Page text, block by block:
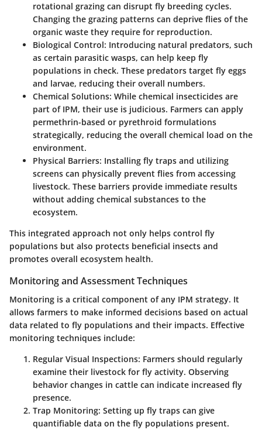
rotational grazing can disrupt fly breeding cycles.
Changing the grazing patterns can deprive flies of the
organic waste they require for reproduction.
Biological Control: Introducing natural predators, such
as certain parasitic wasps, can help keep fly
populations in check. These predators target fly eggs
and larvae, reducing their overall numbers.
Chemical Solutions: While chemical insecticides are
part of IPM, their use is judicious. Farmers can apply
permethrin-based or pyrethroid formulations
strategically, reducing the overall chemical load on the
environment.
Physical Barriers: Installing fly traps and utilizing
screens can physically prevent flies from accessing
livestock. These barriers provide immediate results
without adding chemical substances to the
ecosystem.
This integrated approach not only helps control fly
populations but also protects beneficial insects and
promotes overall ecosystem health.
Monitoring and Assessment Techniques
Monitoring is a critical component of any IPM strategy. It
allows farmers to make informed decisions based on actual
data related to fly populations and their impacts. Effective
monitoring techniques include:
Regular Visual Inspections: Farmers should regularly
examine their livestock for fly activity. Observing
behavior changes in cattle can indicate increased fly
presence.
Trap Monitoring: Setting up fly traps can give
quantifiable data on the fly populations present.